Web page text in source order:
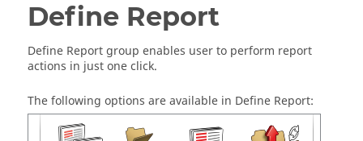
Define Report
Define Report group enables user to perform report
actions in just one click.
The following options are available in Define Report: